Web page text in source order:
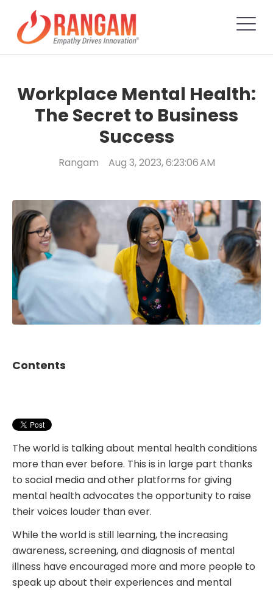
Workplace Mental Health:
The Secret to Business
Success
Rangam Aug 3, 2023, 6:23:06 AM
Contents
The world is talking about mental health conditions
more than ever before. This is in large part thanks
to social media and other platforms for giving
mental health advocates the opportunity to raise
their voices louder than ever.
While the world is still learning, the increasing
awareness, screening, and diagnosis of mental
illness have encouraged more and more people to
speak up about their experiences and mental